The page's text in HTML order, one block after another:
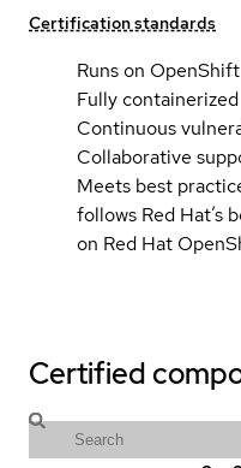
Certification standards
Runs on OpenShift
Fully containerized
Continuous
Collaborative
Meets best
follows Red Hat’s
on Red Hat
Certified